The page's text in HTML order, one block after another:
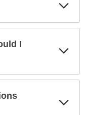
I